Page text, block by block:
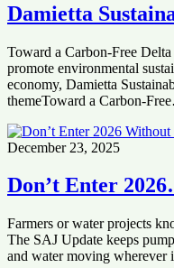
Damietta
Toward a Carbon-Free
promote environmental
economy, Damietta
themeToward a Carbon-
December 23, 2025
Don’t Enter
Farmers or water projects
The SAJ Update keeps
and water moving wherever